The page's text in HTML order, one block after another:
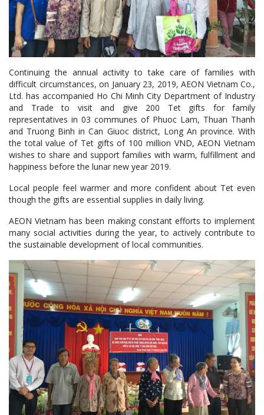
Continuing the annual activity to take care of families with
difficult circumstances, on January 23, 2019, AEON Vietnam Co.,
Ltd. has accompanied Ho Chi Minh City Department of Industry
and Trade to visit and give 200 Tet gifts for family
representatives in 03 communes of Phuoc Lam, Thuan Thanh
and Truong Binh in Can Giuoc district, Long An province. With
the total value of Tet gifts of 100 million VND, AEON Vietnam
wishes to share and support families with warm, fulfillment and
happiness before the lunar new year 2019.
Local people feel warmer and more confident about Tet even
though the gifts are essential supplies in daily living.
AEON Vietnam has been making constant efforts to implement
many social activities during the year, to actively contribute to
the sustainable development of local communities.